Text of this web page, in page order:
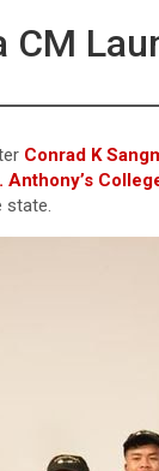
Conrad K
Anthony’s
state.